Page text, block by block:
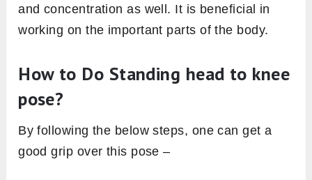
and concentration as well. It is beneficial in
working on the important parts of the body.
How to Do Standing head to knee
pose?
By following the below steps, one can get a
good grip over this pose –